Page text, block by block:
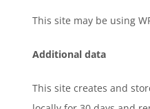
This site may be using
Additional data
This site creates and